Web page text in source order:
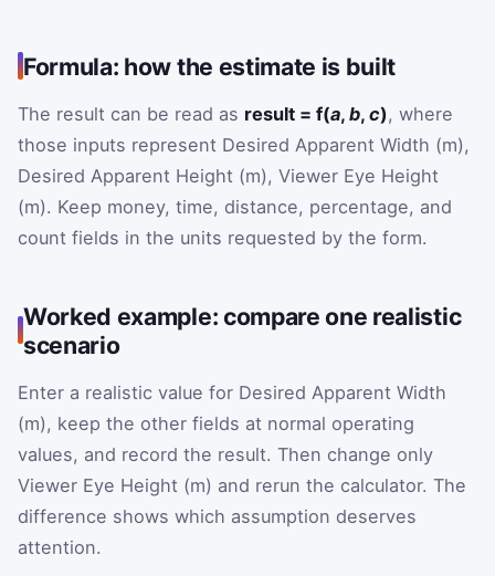
Formula: how the estimate is built
The result can be read as result = f(a, b, c), where
those inputs represent Desired Apparent Width (m),
Desired Apparent Height (m), Viewer Eye Height
(m). Keep money, time, distance, percentage, and
count fields in the units requested by the form.
Worked example: compare one realistic
scenario
Enter a realistic value for Desired Apparent Width
(m), keep the other fields at normal operating
values, and record the result. Then change only
Viewer Eye Height (m) and rerun the calculator. The
difference shows which assumption deserves
attention.